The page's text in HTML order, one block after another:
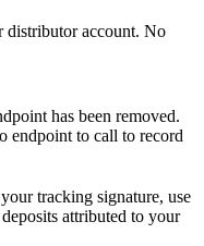
distributor account. No
has been removed.
endpoint to call to record
tracking signature, use
attributed to your